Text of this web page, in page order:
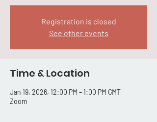
Registration is closed
See other events
Time & Location
Jan 19, 2026, 12:00 PM – 1:00 PM GMT
Zoom